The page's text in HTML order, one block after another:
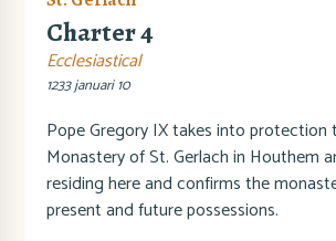
Charter 4
Ecclesiastical
1233 januari 10
Pope Gregory IX takes into protection
Monastery of St. Gerlach in Houthem
residing here and confirms the
present and future possessions.